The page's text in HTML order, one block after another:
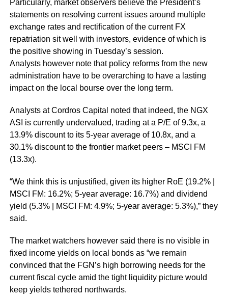
Particularly, market observers believe the President’s
statements on resolving current issues around multiple
exchange rates and rectification of the current FX
repatriation sit well with investors, evidence of which is
the positive showing in Tuesday’s session.
Analysts however note that policy reforms from the new
administration have to be overarching to have a lasting
impact on the local bourse over the long term.
Analysts at Cordros Capital noted that indeed, the NGX
ASI is currently undervalued, trading at a P/E of 9.3x, a
13.9% discount to its 5-year average of 10.8x, and a
30.1% discount to the frontier market peers – MSCI FM
(13.3x).
“We think this is unjustified, given its higher RoE (19.2% |
MSCI FM: 16.2%; 5-year average: 16.7%) and dividend
yield (5.3% | MSCI FM: 4.9%; 5-year average: 5.3%),” they
said.
The market watchers however said there is no visible in
fixed income yields on local bonds as “we remain
convinced that the FGN’s high borrowing needs for the
current fiscal cycle amid the tight liquidity picture would
keep yields tethered northwards.